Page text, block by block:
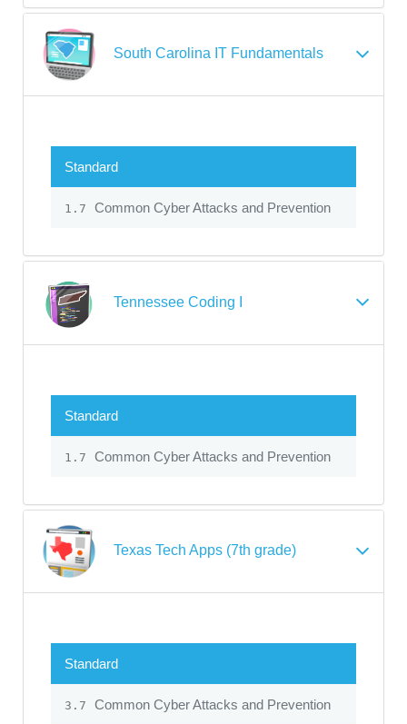
South Carolina IT Fundamentals
Standard
1.7 Common Cyber Attacks and Prevention
Tennessee Coding I
Standard
1.7 Common Cyber Attacks and Prevention
Texas Tech Apps (7th grade)
Standard
3.7 Common Cyber Attacks and Prevention